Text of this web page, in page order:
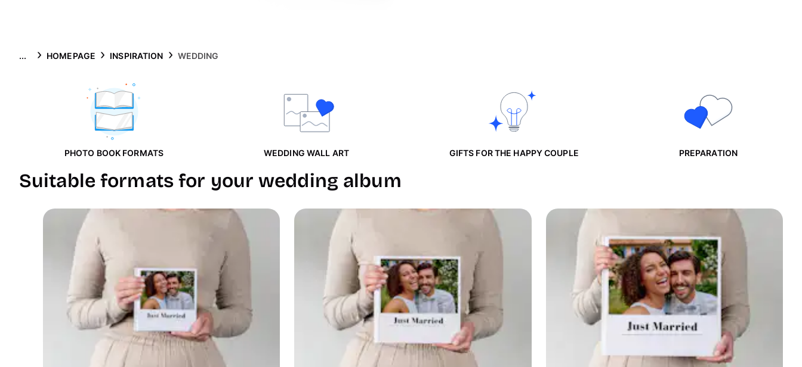
... HOMEPAGE INSPIRATION WEDDING
PHOTO BOOK FORMATS WEDDING WALL ART GIFTS FOR THE HAPPY COUPLE PREPARATION
Suitable formats for your wedding album